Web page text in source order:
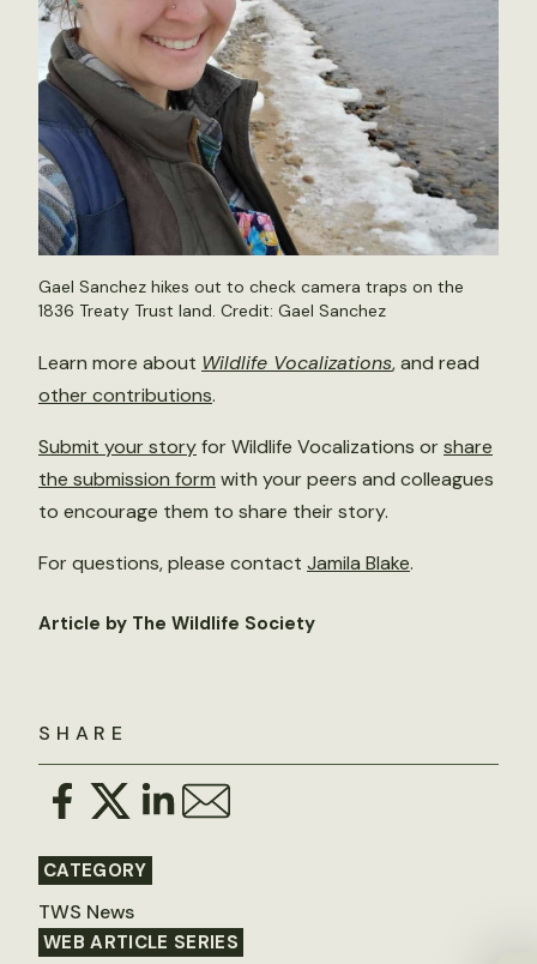
SHARE
CATEGORY
TWS News
WEB ARTICLE SERIES
Gael Sanchez hikes out to check camera traps on the
1836 Treaty Trust land. Credit: Gael Sanchez
Learn more about Wildlife Vocalizations, and read
other contributions.
Submit your storyfor Wildlife Vocalizations orshare
the submission form with your peers and colleagues
to encourage them to share their story.
For questions, please contact Jamila Blake.
Article by The Wildlife Society